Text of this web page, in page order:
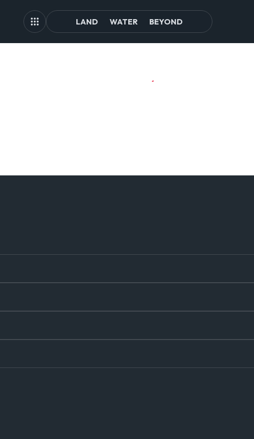
LAND WATER BEYOND